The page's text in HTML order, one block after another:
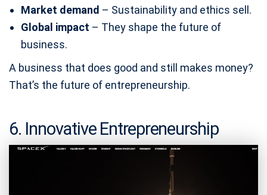
Market demand – Sustainability and ethics sell.
Global impact – They shape the future of
business.
A business that does good and still makes money?
That’s the future of entrepreneurship.
6. Innovative Entrepreneurship